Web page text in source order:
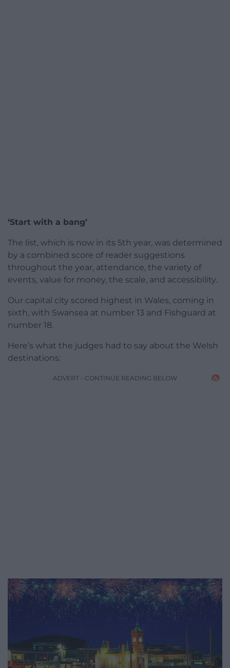
‘Start with a bang’
The list, which is now in its 5th year, was determined
by a combined score of reader suggestions
throughout the year, attendance, the variety of
events, value for money, the scale, and accessibility.
Our capital city scored highest in Wales, coming in
sixth, with Swansea at number 13 and Fishguard at
number 18.
Here’s what the judges had to say about the Welsh
destinations:
ADVERT - CONTINUE READING BELOW